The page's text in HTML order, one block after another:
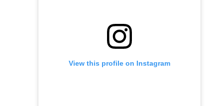
View this profile on Instagram